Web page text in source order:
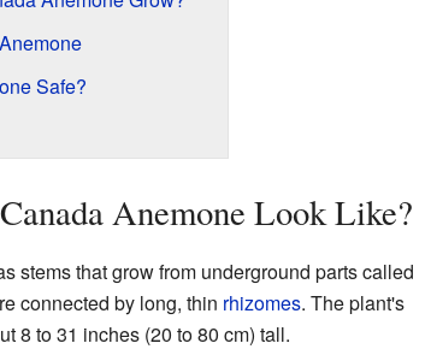
Safe?
Anemone Look Like?
stems that grow from underground parts called
connected by long, thin rhizomes. The plant's
8 to 31 inches (20 to 80 cm) tall.